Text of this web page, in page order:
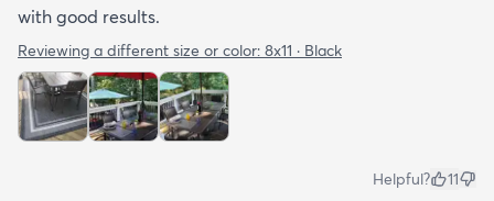
with good results.
Reviewing a different size or color: 8x11 · Black
Helpful? 11